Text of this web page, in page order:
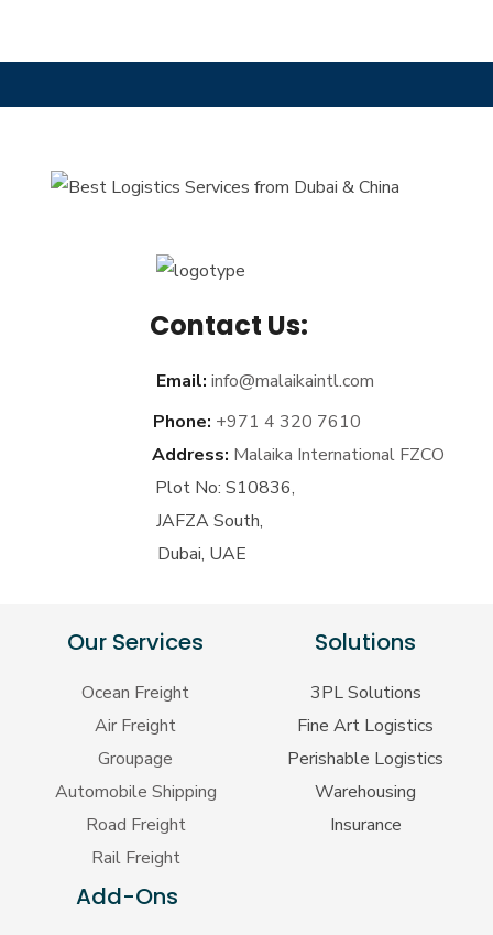
Contact Us:
Email: info@malaikaintl.com
Phone: +971 4 320 7610
Address: Malaika International FZCO
Plot No: S10836,
JAFZA South,
Dubai, UAE
Our Services
Ocean Freight
Air Freight
Groupage
Automobile Shipping
Road Freight
Rail Freight
Solutions
3PL Solutions
Fine Art Logistics
Perishable Logistics
Warehousing
Insurance
Add-Ons